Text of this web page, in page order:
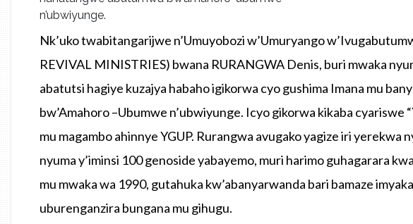
Nk’uko twabitangarijwe n’Umuyobozi w’Umuryango
REVIVAL MINISTRIES) bwana RURANGWA Denis, buri mwaka
abatutsi hagiye kuzajya habaho igikorwa cyo gushima Imana mu
bw’Amahoro –Ubumwe n’ubwiyunge. Icyo gikorwa kikaba cyariswe
mu magambo ahinnye YGUP. Rurangwa avugako yagize iri yerekwa
nyuma y’iminsi 100 genoside yabayemo, muri harimo guhagarara
mu mwaka wa 1990, gutahuka kw’abanyarwanda bari bamaze
uburenganzira bungana mu gihugu.